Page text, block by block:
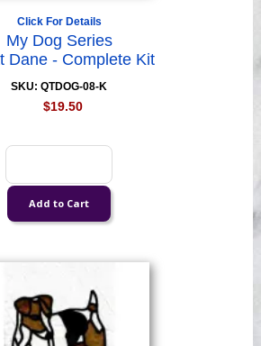
Click For Details
My Dog Series
Dane - Complete Kit
SKU: QTDOG-08-K
$19.50